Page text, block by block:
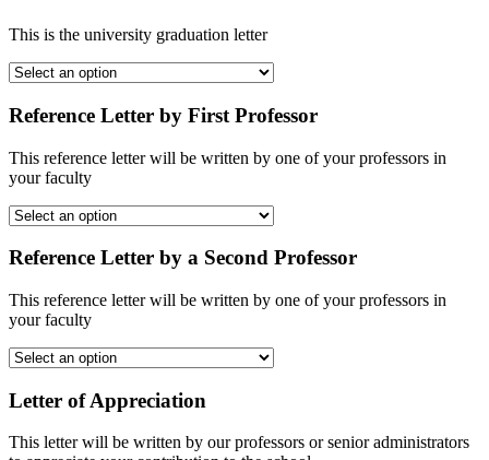
This is the university graduation letter
Reference Letter by First Professor
This reference letter will be written by one of your professors in
your faculty
Reference Letter by a Second Professor
This reference letter will be written by one of your professors in
your faculty
Letter of Appreciation
This letter will be written by our professors or senior administrators